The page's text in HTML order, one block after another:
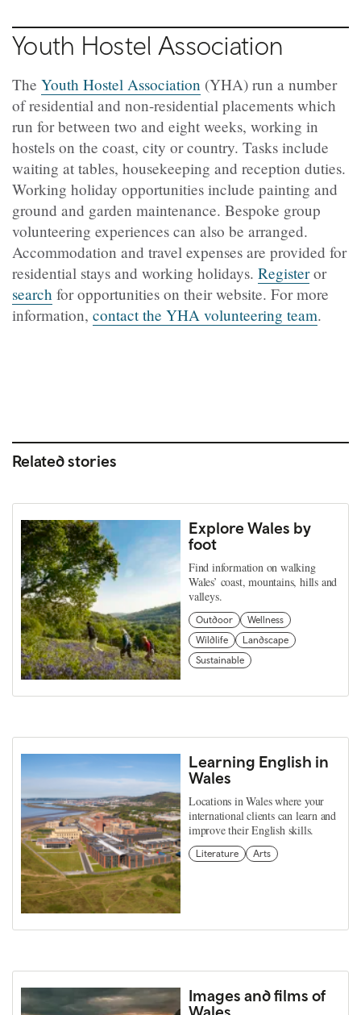
Youth Hostel Association
The Youth Hostel Association (YHA) run a number
of residential and non-residential placements which
run for between two and eight weeks, working in
hostels on the coast, city or country. Tasks include
waiting at tables, housekeeping and reception duties.
Working holiday opportunities include painting and
ground and garden maintenance. Bespoke group
volunteering experiences can also be arranged.
Accommodation and travel expenses are provided for
residential stays and working holidays. Registeror
search for opportunities on their website. For more
information, contact the YHA volunteering team.
Related stories
Explore Wales by
foot
Find information on walking
Wales’ coast, mountains, hills and
valleys.
Outdoor
Wellness
Wildlife
Landscape
Sustainable
Learning English in
Wales
Locations in Wales where your
international clients can learn and
improve their English skills.
Literature Arts
Images and films of
Wales